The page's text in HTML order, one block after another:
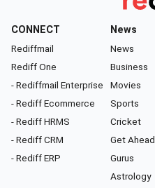
CONNECT
Rediffmail
Rediff One
- Rediffmail Enterprise
- Rediff Ecommerce
- Rediff HRMS
- Rediff CRM
- Rediff ERP
News
News
Business
Movies
Sports
Cricket
Get Ahead
Gurus
Astrology